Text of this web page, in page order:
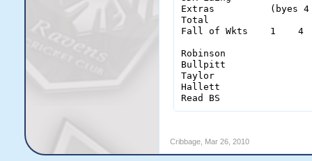
Extras          (byes 4
Total
Fall of Wkts    1    4
Robinson
Bullpitt
Taylor
Hallett
Read BS
Cribbage, Mar 26, 2010